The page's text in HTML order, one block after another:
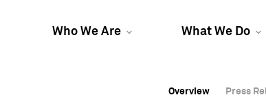
Who We Are What We Do
Overview Press
Overview Press
Overview Press